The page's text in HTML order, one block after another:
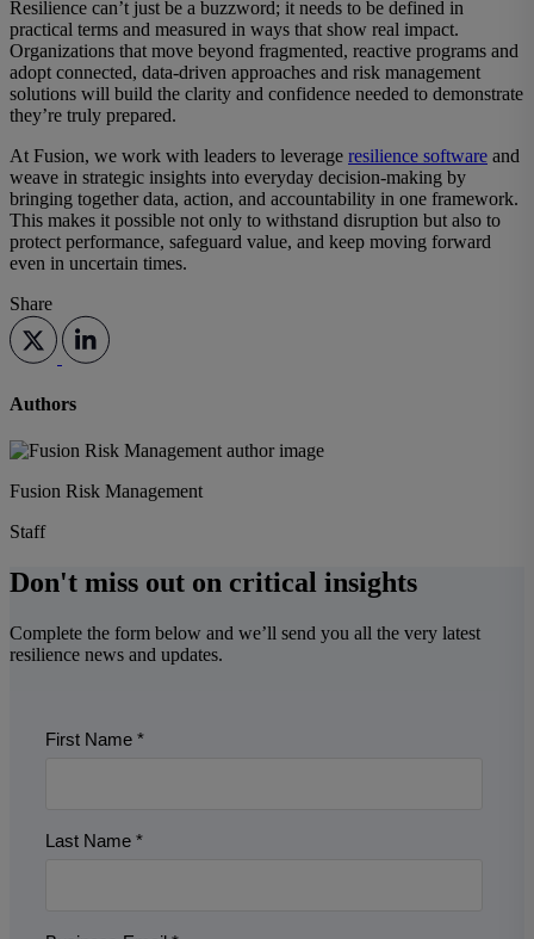
Resilience can’t just be a buzzword; it needs to be defined in
practical terms and measured in ways that show real impact.
Organizations that move beyond fragmented, reactive programs and
adopt connected, data-driven approaches and risk management
solutions will build the clarity and confidence needed to demonstrate
they’re truly prepared.
At Fusion, we work with leaders to leverage resilience software and
weave in strategic insights into everyday decision-making by
bringing together data, action, and accountability in one framework.
This makes it possible not only to withstand disruption but also to
protect performance, safeguard value, and keep moving forward
even in uncertain times.
Share
Authors
Fusion Risk Management
Staff
Don't miss out on critical insights
Complete the form below and we’ll send you all the very latest
resilience news and updates.